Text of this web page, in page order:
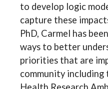
to develop logic
capture these
PhD, Carmel has
ways to better
priorities that are
community